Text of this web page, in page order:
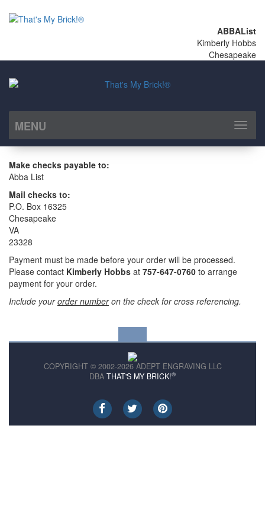
ABBAList
Kimberly Hobbs
Chesapeake
MENU
Toggle
Make checks payable to:
Abba List
Mail checks to:
P.O. Box 16325
Chesapeake
VA
23328
Payment must be made before your order will be processed.
Please contact Kimberly Hobbs at 757-647-0760 to arrange
payment for your order.
Include yourorder numberon the check for cross referencing.
COPYRIGHT © 2002-2026 ADEPT ENGRAVING LLC
DBA THAT'S MY BRICK!®